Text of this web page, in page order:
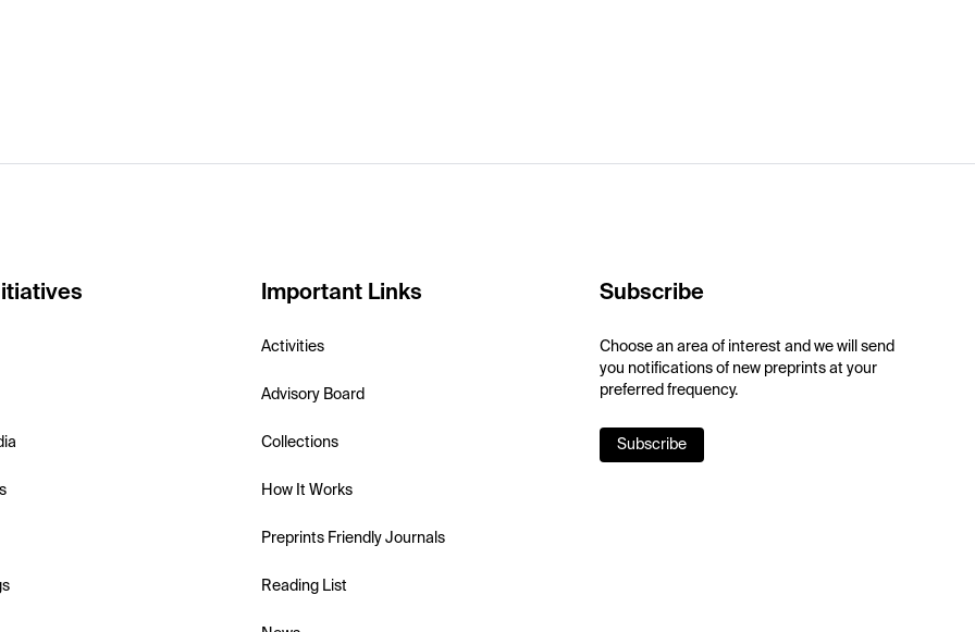
Important Links
Activities
Advisory Board
Collections
How It Works
Preprints Friendly Journals
Reading List
Subscribe
Choose an area of interest and we will send
you notifications of new preprints at your
preferred frequency.
Subscribe